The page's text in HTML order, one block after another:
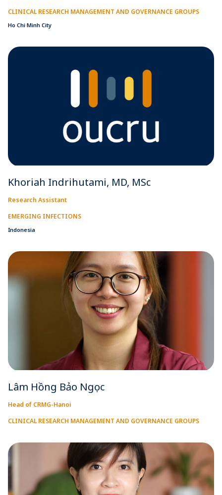
CLINICAL RESEARCH MANAGEMENT AND GOVERNANCE GROUPS
Ho Chi Minh City
Khoriah Indrihutami, MD, MSc
Research Assistant
EMERGING INFECTIONS
Indonesia
Lâm Hồng Bảo Ngọc
Head of CRMG-Hanoi
CLINICAL RESEARCH MANAGEMENT AND GOVERNANCE GROUPS